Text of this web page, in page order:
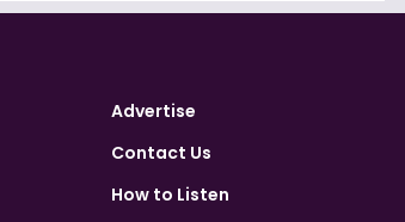
Advertise
Contact Us
How to Listen